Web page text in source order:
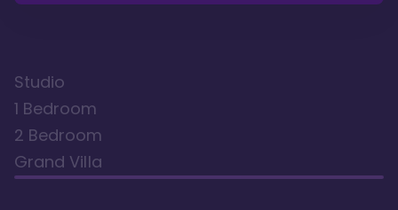
Studio
1 Bedroom
2 Bedroom
Grand Villa